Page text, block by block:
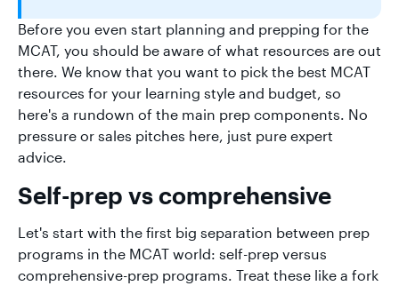
Before you even start planning and prepping for the
MCAT, you should be aware of what resources are out
there. We know that you want to pick the best MCAT
resources for your learning style and budget, so
here's a rundown of the main prep components. No
pressure or sales pitches here, just pure expert
advice.
Self-prep vs comprehensive
Let's start with the first big separation between prep
programs in the MCAT world: self-prep versus
comprehensive-prep programs. Treat these like a fork